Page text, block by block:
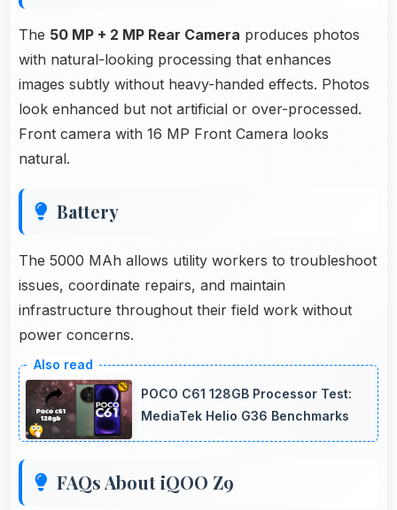
The 50 MP + 2 MP Rear Camera produces photos
with natural-looking processing that enhances
images subtly without heavy-handed effects. Photos
look enhanced but not artificial or over-processed.
Front camera with 16 MP Front Camera looks
natural.
Battery
The 5000 MAh allows utility workers to troubleshoot
issues, coordinate repairs, and maintain
infrastructure throughout their field work without
power concerns.
POCO C61 128GB Processor Test:
MediaTek Helio G36 Benchmarks
FAQs About iQOO Z9